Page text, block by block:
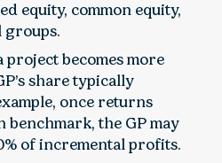
equity, common equity,
groups.
project becomes more
share typically
once returns
benchmark, the GP may
of incremental profits.